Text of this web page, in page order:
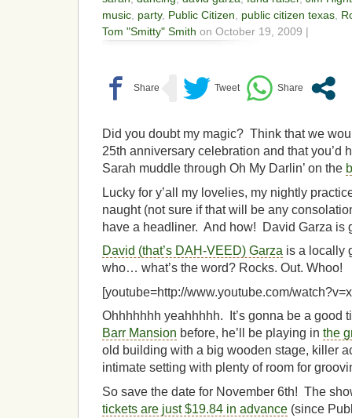
music party, Public Citizen public citizen texas
Tom "Smitty" Smith on October 19, 2009 |
Did you doubt my magic? Think that we
25th anniversary celebration and that you’d
Sarah muddle through Oh My Darlin’ on the
Lucky for y’all my lovelies, my nightly
naught (not sure if that will be any
have a headliner. And how! David Garza is
David (that’s DAH-VEED) Garza is a locally
who… what’s the word? Rocks. Out. Whoo!
[youtube=http://www.youtube.com/
Ohhhhhhh yeahhhhh. It’s gonna be a good
Barr Mansion before, he’ll be playing in the
old building with a big wooden stage, killer
intimate setting with plenty of room for
So save the date for November 6th! The
tickets are just $19.84 in advance (since